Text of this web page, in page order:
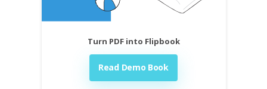
Turn PDF into Flipbook
Read Demo Book